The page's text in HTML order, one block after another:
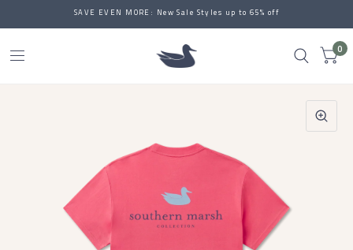
SAVE EVEN MORE: New Sale Styles up to 65% off
0